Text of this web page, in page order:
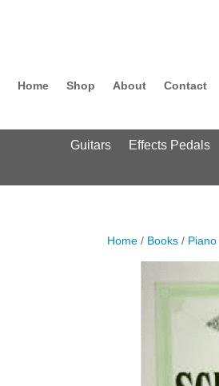
Home Shop About Contact
Guitars Effects Pedals
Home / Books / Piano